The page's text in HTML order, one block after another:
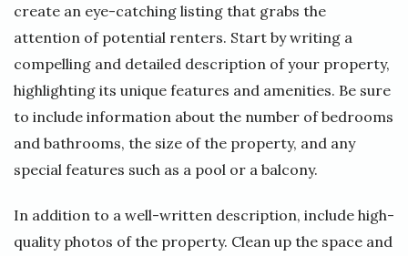
create an eye-catching listing that grabs the
attention of potential renters. Start by writing a
compelling and detailed description of your property,
highlighting its unique features and amenities. Be sure
to include information about the number of bedrooms
and bathrooms, the size of the property, and any
special features such as a pool or a balcony.
In addition to a well-written description, include high-
quality photos of the property. Clean up the space and